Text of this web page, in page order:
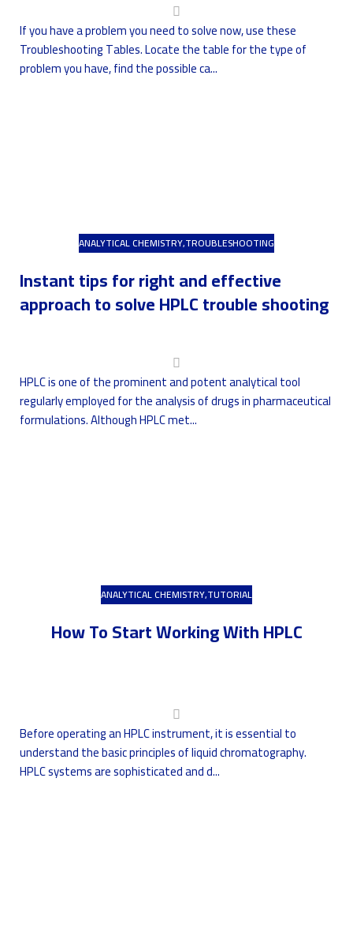
If you have a problem you need to solve now, use these
Troubleshooting Tables. Locate the table for the type of
problem you have, find the possible ca...
ANALYTICAL CHEMISTRY,TROUBLESHOOTING
Instant tips for right and effective
approach to solve HPLC trouble shooting
HPLC is one of the prominent and potent analytical tool
regularly employed for the analysis of drugs in pharmaceutical
formulations. Although HPLC met...
ANALYTICAL CHEMISTRY,TUTORIAL
How To Start Working With HPLC
Before operating an HPLC instrument, it is essential to
understand the basic principles of liquid chromatography.
HPLC systems are sophisticated and d...